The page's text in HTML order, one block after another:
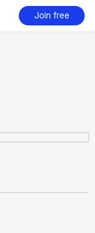
Join free